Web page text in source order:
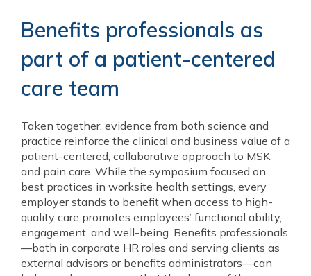
Benefits professionals as
part of a patient-centered
care team
Taken together, evidence from both science and
practice reinforce the clinical and business value of a
patient-centered, collaborative approach to MSK
and pain care. While the symposium focused on
best practices in worksite health settings, every
employer stands to benefit when access to high-
quality care promotes employees’ functional ability,
engagement, and well-being. Benefits professionals
—both in corporate HR roles and serving clients as
external advisors or benefits administrators—can